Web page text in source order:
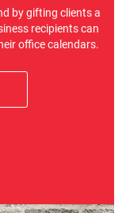
by gifting clients a
recipients can
office calendars.